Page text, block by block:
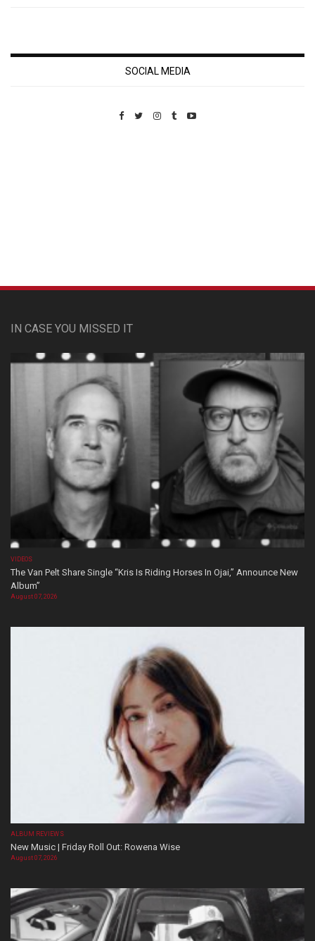
SOCIAL MEDIA
IN CASE YOU MISSED IT
VIDEOS
The Van Pelt Share Single “Kris Is Riding Horses In Ojai,” Announce New
Album”
August 07, 2026
ALBUM REVIEWS
New Music | Friday Roll Out: Rowena Wise
August 07, 2026